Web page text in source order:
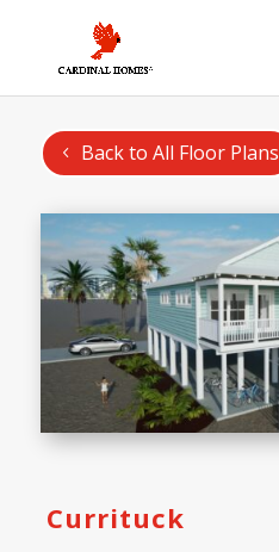
Back to All Floor Plans
Currituck